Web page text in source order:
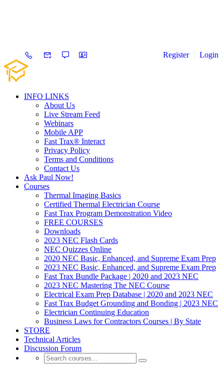
Register Login
INFO LINKS
About Us
Live Stream Feed
Webinars
Mobile APP
Fast Trax® Interact
Privacy Policy
Terms and Conditions
Contact Us
Ask Paul Now!
Courses
Thermal Imaging Basics
Certified Thermal Electrician Course
Fast Trax Program Demonstration Video
FREE COURSES
Downloads
2023 NEC Flash Cards
NEC Quizzes Online
2020 NEC Basic, Enhanced, and Supreme Exam Prep
2023 NEC Basic, Enhanced, and Supreme Exam Prep
Fast Trax Bundle Package | 2020 and 2023 NEC
2023 NEC Mastering The NEC Course
Electrical Exam Prep Database | 2020 and 2023 NEC
Fast Trax Budget Grounding and Bonding | 2023 NEC
Electrician Continuing Education
Business Laws for Contractors Courses | By State
STORE
Technical Articles
Discussion Forum